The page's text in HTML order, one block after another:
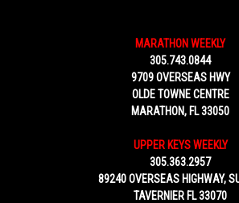
MARATHON WEEKLY
305.743.0844
9709 OVERSEAS HWY
OLDE TOWNE CENTRE
MARATHON, FL 33050
UPPER KEYS WEEKLY
305.363.2957
89240 OVERSEAS HIGHWAY,
TAVERNIER FL 33070